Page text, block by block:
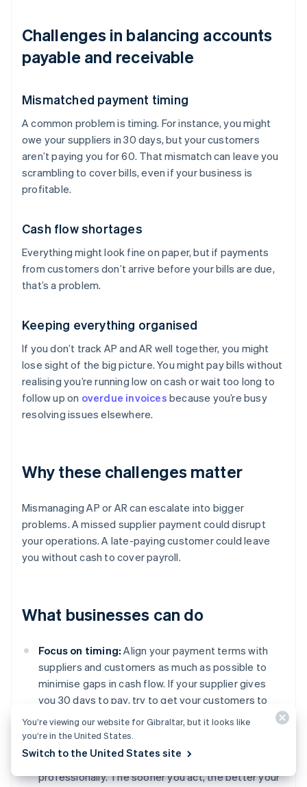
Challenges in balancing accounts
payable and receivable
Mismatched payment timing
A common problem is timing. For instance, you might
owe your suppliers in 30 days, but your customers
aren’t paying you for 60. That mismatch can leave you
scrambling to cover bills, even if your business is
profitable.
Cash flow shortages
Everything might look fine on paper, but if payments
from customers don’t arrive before your bills are due,
that’s a problem.
Keeping everything organised
If you don’t track AP and AR well together, you might
lose sight of the big picture. You might pay bills without
realising you’re running low on cash or wait too long to
follow up on overdue invoices because you’re busy
resolving issues elsewhere.
Why these challenges matter
Mismanaging AP or AR can escalate into bigger
problems. A missed supplier payment could disrupt
your operations. A late-paying customer could leave
you without cash to cover payroll.
What businesses can do
Focus on timing: Align your payment terms with
suppliers and customers as much as possible to
minimise gaps in cash flow. If your supplier gives
you 30 days to pay, try to get your customers to
pay you within the same time frame.
invoices slide. Follow up regularly, firmly, and
professionally. The sooner you act, the better your
You’re viewing our website for Gibraltar, but it looks like
you’re in the United States.
Switch to the United States site